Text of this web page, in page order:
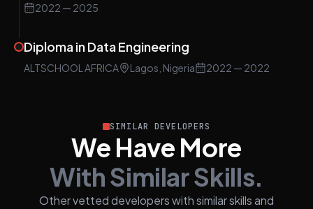
2022 — 2025
Diploma in Data Engineering
ALTSCHOOL AFRICA Lagos, Nigeria 2022 — 2022
SIMILAR DEVELOPERS
We Have More
With Similar Skills.
Other vetted developers with similar skills and